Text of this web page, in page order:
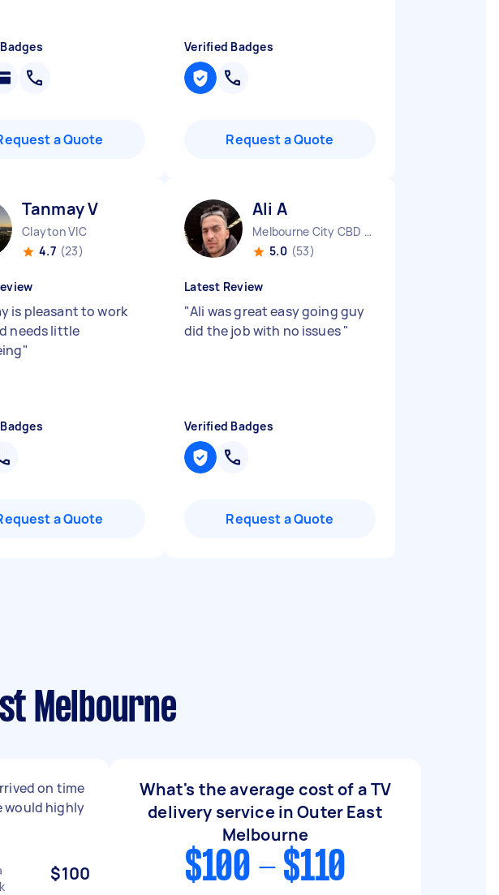
a Quote
Verified Badges
Request a Quote
Tanmay V
Clayton VIC
4.7 (23)
is pleasant to work
needs little
"
a Quote
Ali A
Melbourne City CBD VIC
5.0 (53)
Latest Review
"Ali was great easy going guy
did the job with no issues"
Verified Badges
Request a Quote
Melbourne
on time
would highly
$100
What's the average cost of a TV
delivery service in Outer East
Melbourne
$100 - $110